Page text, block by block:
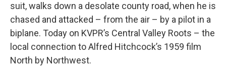
suit, walks down a desolate county road, when he is
chased and attacked – from the air – by a pilot in a
biplane. Today on KVPR’s Central Valley Roots – the
local connection to Alfred Hitchcock’s 1959 film
North by Northwest.